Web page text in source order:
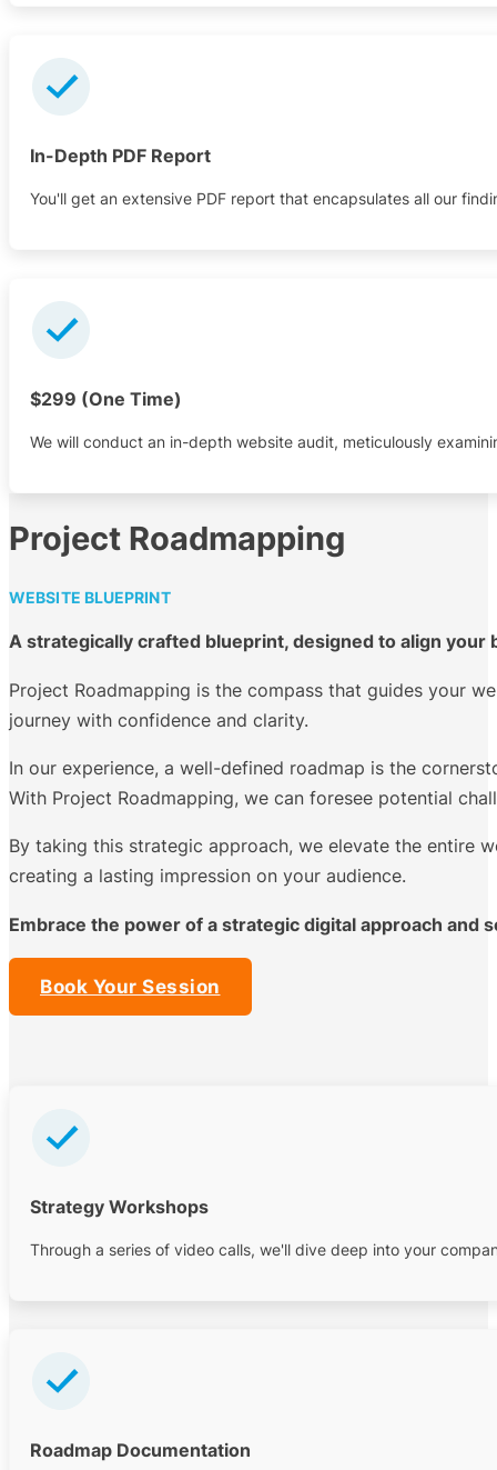
In-Depth PDF Report
You'll get an extensive PDF report that encapsulates all our
$299 (One Time)
We will conduct an in-depth website audit, meticulously
Project Roadmapping
WEBSITE BLUEPRINT
A strategically crafted blueprint, designed to align
Project Roadmapping is the compass that guides your
journey with confidence and clarity.
In our experience, a well-defined roadmap is the
With Project Roadmapping, we can foresee potential
By taking this strategic approach, we elevate the entire
creating a lasting impression on your audience.
Embrace the power of a strategic digital approach
Book Your Session
Strategy Workshops
Through a series of video calls, we'll dive deep into your
Roadmap Documentation